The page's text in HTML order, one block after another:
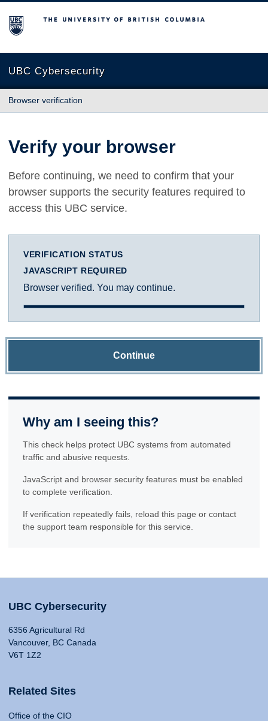
The University of British Columbia
UBC Cybersecurity
Browser verification
Verify your browser
Before continuing, we need to confirm that your
browser supports the security features required to
access this UBC service.
VERIFICATION STATUS
JAVASCRIPT REQUIRED
Browser verified. You may continue.
Continue
Why am I seeing this?
This check helps protect UBC systems from automated
traffic and abusive requests.
JavaScript and browser security features must be enabled
to complete verification.
If verification repeatedly fails, reload this page or contact
the support team responsible for this service.
UBC Cybersecurity
6356 Agricultural Rd
Vancouver, BC Canada
V6T 1Z2
Related Sites
Office of the CIO